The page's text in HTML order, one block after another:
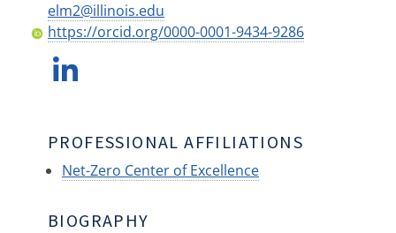
elm2@illinois.edu
https://orcid.org/0000-0001-9434-9286
PROFESSIONAL AFFILIATIONS
Net-Zero Center of Excellence
BIOGRAPHY